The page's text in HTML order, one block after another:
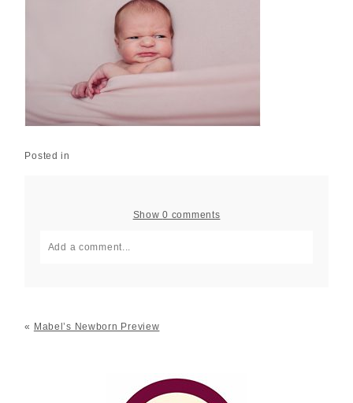
Posted in
Show0 comments
Add a comment...
« Mabel’s Newborn Preview